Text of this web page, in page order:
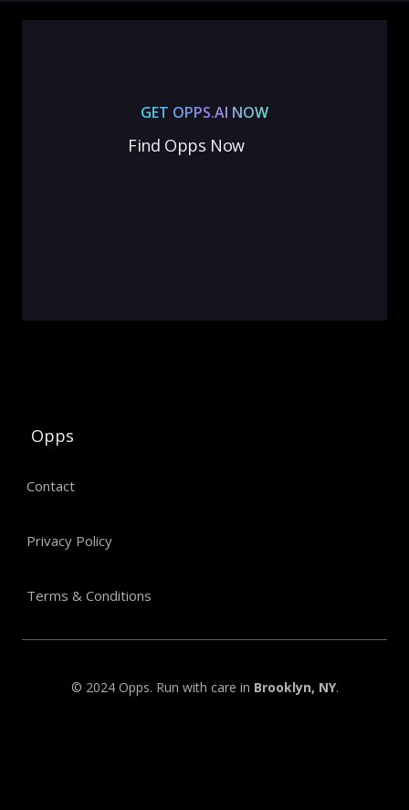
GET OPPS.AI NOW
Find Opps Now
Opps
Contact
Privacy Policy
Terms & Conditions
© 2024 Opps. Run with care in Brooklyn, NY.